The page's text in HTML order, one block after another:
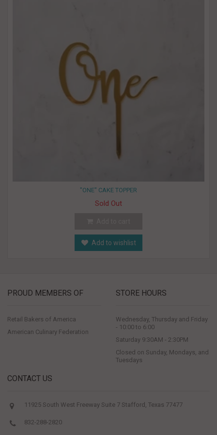
"ONE" CAKE TOPPER
Sold Out
Add to wishlist
PROUD MEMBERS OF
Retail Bakers of America
American Culinary Federation
STORE HOURS
Wednesday, Thursday and Friday
- 10:00 to 6:00
Saturday 9:30AM - 2:30PM
Closed on Sunday, Mondays, and
Tuesdays
CONTACT US
11925 South West Freeway Suite 7 Stafford, Texas 77477
832-288-2820